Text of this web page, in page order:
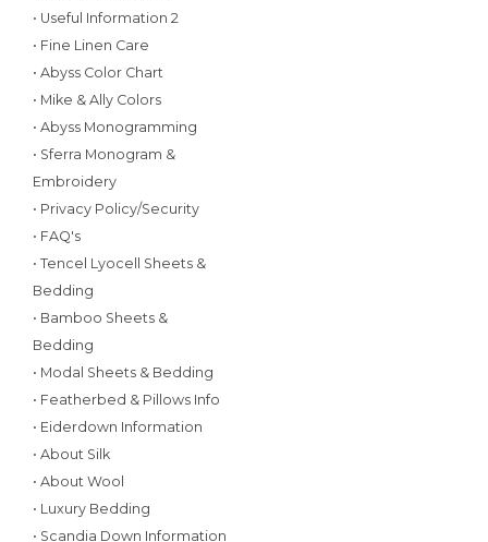
• Useful Information 2
• Fine Linen Care
• Abyss Color Chart
• Mike & Ally Colors
• Abyss Monogramming
• Sferra Monogram &
Embroidery
• Privacy Policy/Security
• FAQ's
• Tencel Lyocell Sheets &
Bedding
• Bamboo Sheets &
Bedding
• Modal Sheets & Bedding
• Featherbed & Pillows Info
• Eiderdown Information
• About Silk
• About Wool
• Luxury Bedding
• Scandia Down Information